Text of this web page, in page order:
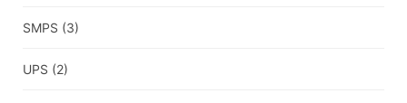
SMPS (3)
UPS (2)